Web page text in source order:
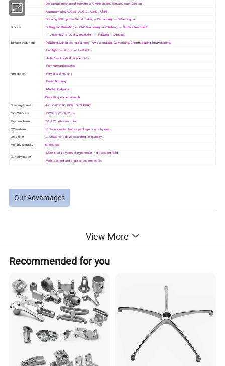
Machine
Die casting machine 88 ton/280 ton/400 ton/500 ton/800 ton/1250 ton
Material
Aluminum alloy ADC10 . ADC12 . A 360 . A380 .
Process
Drawing & Samples→Mould making→ Die casting → Deburring →
Drilling and threading → CNC Machining → Polishing → Surface treatment
→ Assembly → Quality inspection → Packing →Shipping
Surface treatment Polishing, Sandblasting, Painting, Powder coating, Galvanizing, Chrome plating,Spray coating,
Application
Led light housing & Led Heatsink
Auto & motocyle & bicycle parts
Furniture accessories
Power tool housing
Pump housing
Mechanical parts
Diecasting kitchen utensils
Drawing Format Auto CAD,CAD, PDF,3D, SLDPRT
ISO Cetificate ISO9001-2008, Rohs
Payment term T/T, L/C, Western union
QC system 100% inspection before package or one by one
Lead time 10~25working days according on quantity
Monthly capacity 50,000pcs
Our advantage
More than 15 years of experience in die casting field.
With talented and experienced engineers
Our Advantages
Why you choose us?
1.we have full automatic equipment (Cold chamber die-
casting machine, hot chamber die-casting machine,
second machining center, multi-axis drilling machine ....
2.weCan also supply with plated and anodized or chromated
finish. Plated finish includes zinc, nickel, chrome, antique copper,
antique brass etc.
View More
Recommended for you